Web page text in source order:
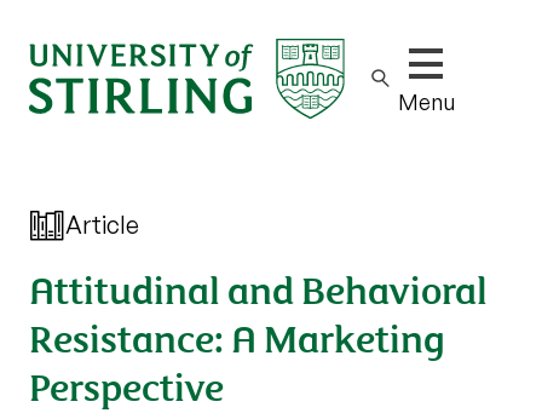
Show/hide
Menu
Article
Attitudinal and Behavioral
Resistance: A Marketing
Perspective